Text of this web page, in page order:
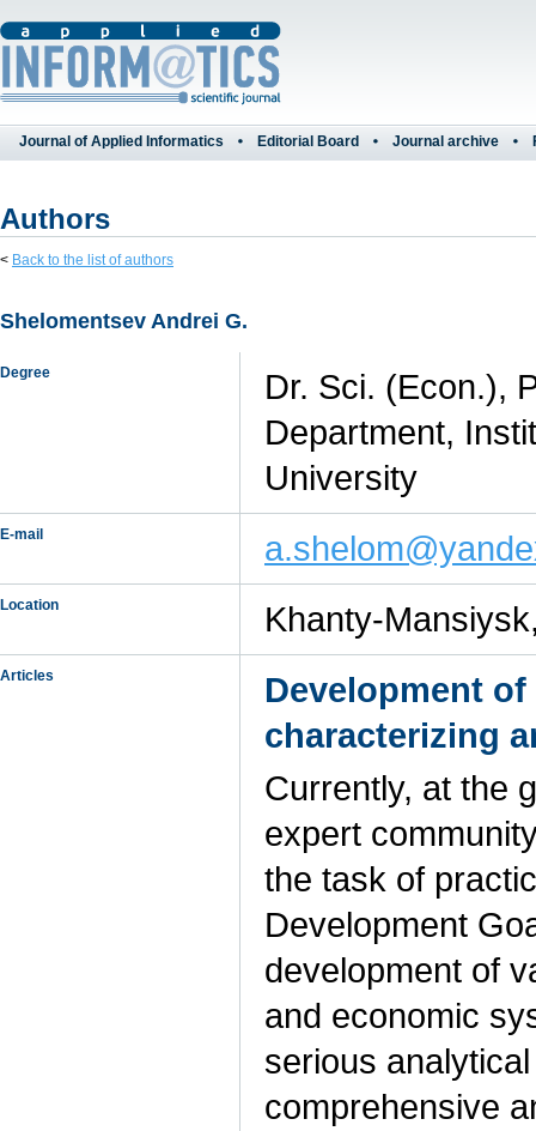
Journal of Applied Informatics Editorial Board Journal archive
Authors
< Back to the list of authors
Shelomentsev Andrei G.
Degree
Dr. Sci. (Econ.),
Department,
University
E-mail
Location Khanty-
Articles
Development
characterizing
Currently, at the
expert
the task of
Development
development of
and economic
serious
comprehensive